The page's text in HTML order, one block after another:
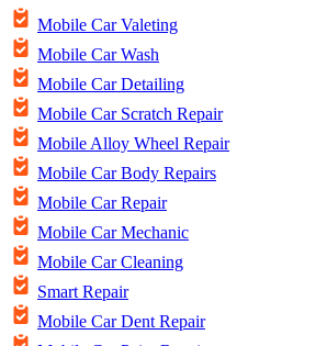
Mobile Car Valeting
Mobile Car Wash
Mobile Car Detailing
Mobile Car Scratch Repair
Mobile Alloy Wheel Repair
Mobile Car Body Repairs
Mobile Car Repair
Mobile Car Mechanic
Mobile Car Cleaning
Smart Repair
Mobile Car Dent Repair